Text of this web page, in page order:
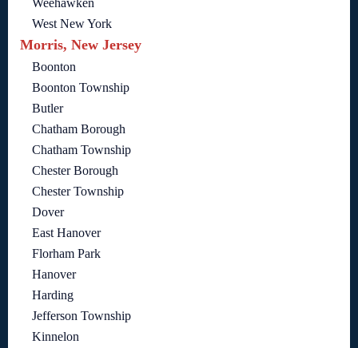
Weehawken
West New York
Morris, New Jersey
Boonton
Boonton Township
Butler
Chatham Borough
Chatham Township
Chester Borough
Chester Township
Dover
East Hanover
Florham Park
Hanover
Harding
Jefferson Township
Kinnelon